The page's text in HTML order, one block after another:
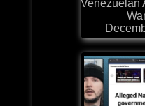
Venezuelan